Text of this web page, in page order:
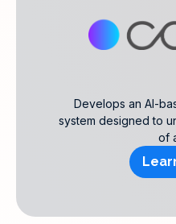
Develops an AI-
system designed to
of